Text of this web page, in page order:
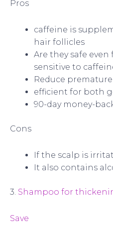
Pros
caffeine is
hair follicles
Are they safe
sensitive to
Reduce
efficient for both
90-day money-
Cons
If the scalp is
It also contains
3. Shampoo for
Save